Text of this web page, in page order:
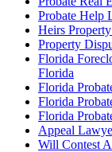
Probate Help
Heirs
Property
Florida
Florida
Florida
Florida
Florida
Appeal
Will Contest